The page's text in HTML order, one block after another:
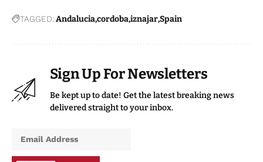
TAGGED:AndaluciacordobaiznajarSpain
Sign Up For Newsletters
Be kept up to date! Get the latest breaking news
delivered straight to your inbox.